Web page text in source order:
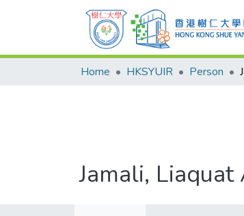
Home HKSYUIR Person
Jamali, Liaquat